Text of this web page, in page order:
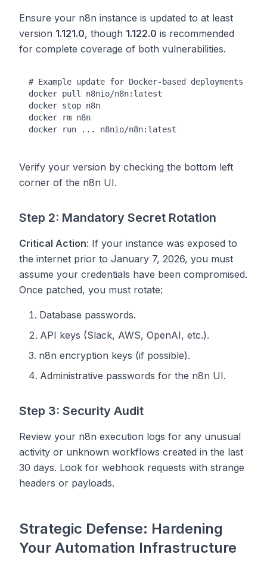
Ensure your n8n instance is updated to at least
version 1.121.0, though 1.122.0 is recommended
for complete coverage of both vulnerabilities.
# Example update for Docker-based deployments
docker pull n8nio/n8n:latest
docker stop n8n
docker rm n8n
Verify your version by checking the bottom left
corner of the n8n UI.
Step 2: Mandatory Secret Rotation
Critical Action: If your instance was exposed to
the internet prior to January 7, 2026, you must
assume your credentials have been compromised.
Once patched, you must rotate:
Database passwords.
API keys (Slack, AWS, OpenAI, etc.).
n8n encryption keys (if possible).
Administrative passwords for the n8n UI.
Step 3: Security Audit
Review your n8n execution logs for any unusual
activity or unknown workflows created in the last
30 days. Look for webhook requests with strange
headers or payloads.
Strategic Defense: Hardening
Your Automation Infrastructure